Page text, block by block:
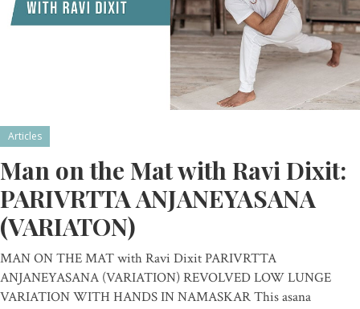
Articles
Man on the Mat with Ravi Dixit:
PARIVRTTA ANJANEYASANA
(VARIATON)
MAN ON THE MAT with Ravi Dixit PARIVRTTA
ANJANEYASANA (VARIATION) REVOLVED LOW LUNGE
VARIATION WITH HANDS IN NAMASKAR This asana